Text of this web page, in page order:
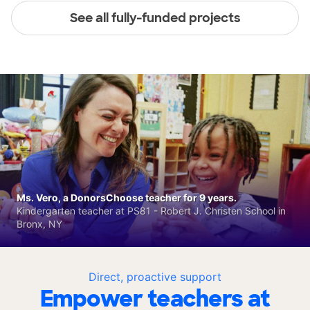
See all fully-funded projects
Direct, proactive support
Empower teachers at
Ms. Vero, a DonorsChoose teacher for 9 years.
Kindergarten teacher at PS81 - Robert J. Christen School in
Bronx, NY